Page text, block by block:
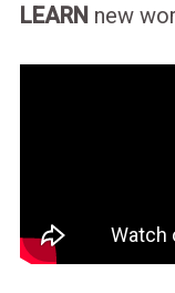
LEARN new